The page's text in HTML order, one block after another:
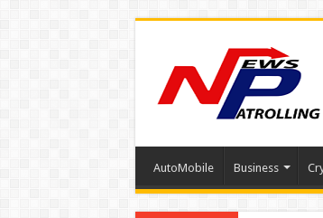
AutoMobile Business